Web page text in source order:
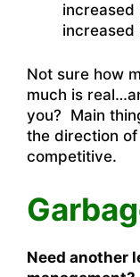
increased
Not sure how
much is
you? Main
the direction
competitive.
Need another